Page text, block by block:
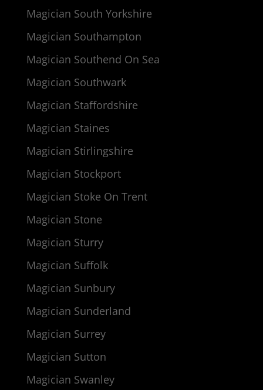
Magician South Yorkshire
Magician Southampton
Magician Southend On Sea
Magician Southwark
Magician Staffordshire
Magician Staines
Magician Stirlingshire
Magician Stockport
Magician Stoke On Trent
Magician Stone
Magician Sturry
Magician Suffolk
Magician Sunbury
Magician Sunderland
Magician Surrey
Magician Sutton
Magician Swanley